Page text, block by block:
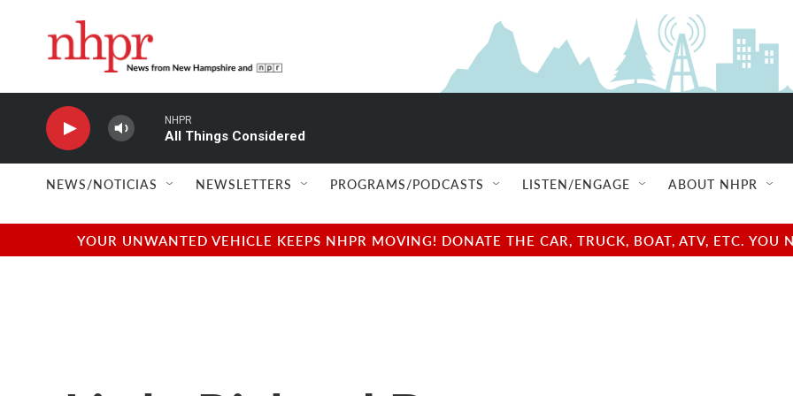
NHPR
All Things Considered
NEWS/NOTICIAS NEWSLETTERS PROGRAMS/PODCASTS LISTEN/ENGAGE ABOUT NHPR
YOUR UNWANTED VEHICLE KEEPS NHPR MOVING! DONATE THE CAR, TRUCK, BOAT, ATV, ETC.